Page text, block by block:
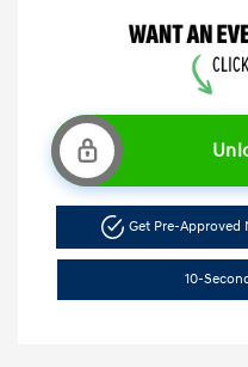
Get Pre-Approved
10-